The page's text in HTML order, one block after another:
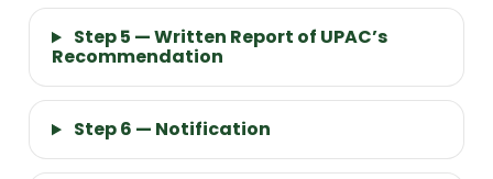
Step 5 — Written Report of UPAC’s
Recommendation
Step 6 — Notification